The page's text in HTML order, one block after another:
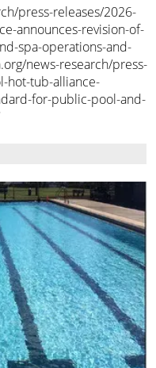
press-releases/2026-
announces-revision-of-
spa-operations-and-
news-research/press-
hot-tub-alliance-
for-public-pool-and-